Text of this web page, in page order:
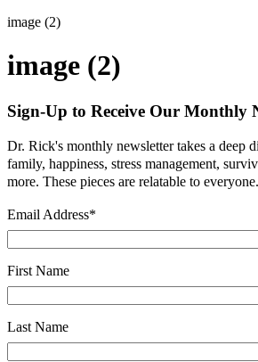
image (2)
image (2)
Sign-Up to Receive Our Monthly
Dr. Rick's monthly newsletter takes a deep
family, happiness, stress management,
more. These pieces are relatable to everyone.
Email Address*
First Name
Last Name